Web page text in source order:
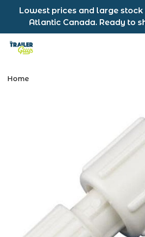
Lowest prices and large stock
Atlantic Canada. Ready to
Home